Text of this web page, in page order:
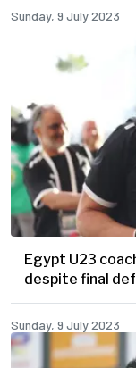
Sunday, 9 July 2023
Egypt U23
despite final
Sunday, 9 July 2023